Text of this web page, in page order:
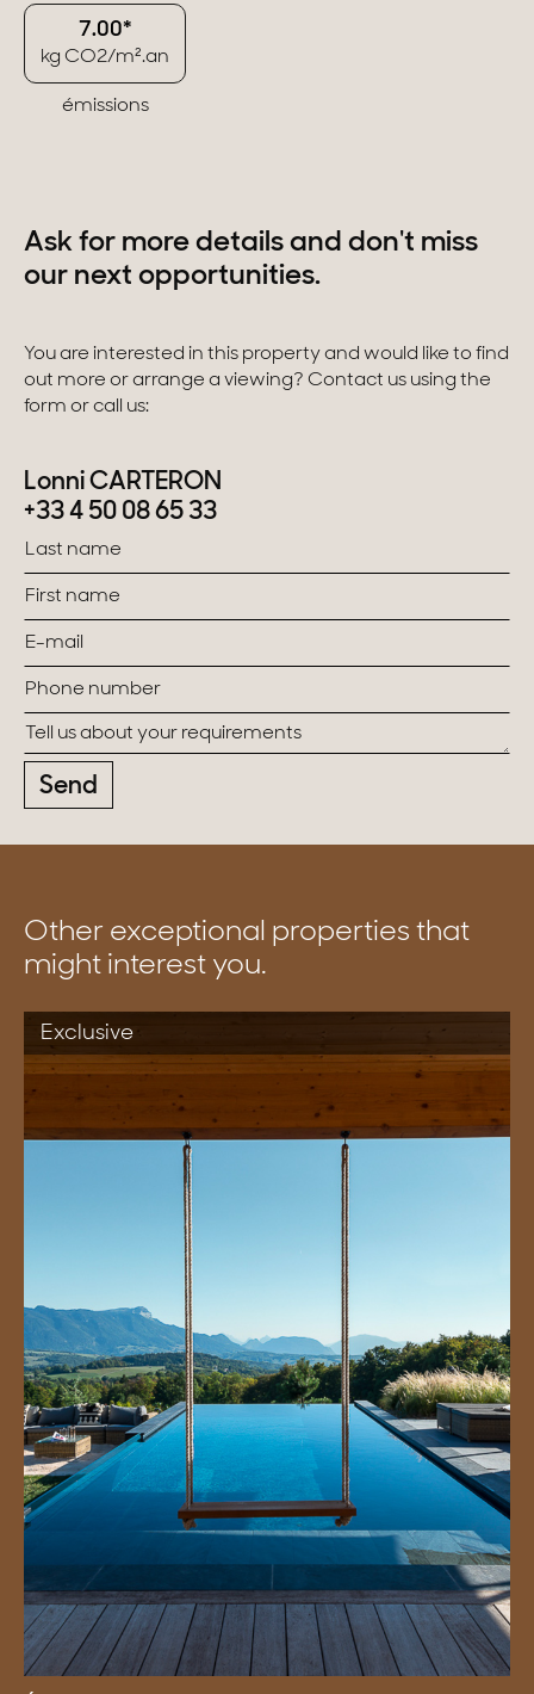
émissions
7.00*
kg CO2/m².an
Ask for more details and don't miss
our next opportunities.
You are interested in this property and would like to find
out more or arrange a viewing? Contact us using the
form or call us:
Lonni CARTERON
+33 4 50 08 65 33
Send
Other exceptional properties that
might interest you.
Exclusive